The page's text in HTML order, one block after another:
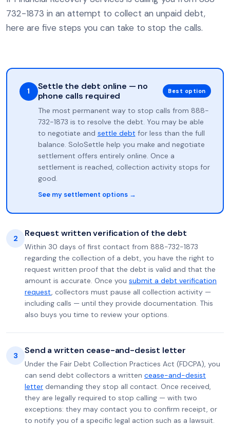
732-1873 in an attempt to collect an unpaid debt,
here are five steps you can take to stop the calls.
1
Settle the debt online — no
phone calls required
Best option
The most permanent way to stop calls from 888-
732-1873 is to resolve the debt. You may be able
to negotiate and settle debt for less than the full
balance. SoloSettle help you make and negotiate
settlement offers entirely online. Once a
settlement is reached, collection activity stops for
good.
See my settlement options →
2 Request written verification of the debt
Within 30 days of first contact from 888-732-1873
regarding the collection of a debt, you have the right to
request written proof that the debt is valid and that the
amount is accurate. Once you submit a debt verification
request, collectors must pause all collection activity —
including calls — until they provide documentation. This
also buys you time to review your options.
3 Send a written cease-and-desist letter
Under the Fair Debt Collection Practices Act (FDCPA), you
can send debt collectors a written cease-and-desist
letter demanding they stop all contact. Once received,
they are legally required to stop calling — with two
exceptions: they may contact you to confirm receipt, or
to notify you of a specific legal action such as a lawsuit.